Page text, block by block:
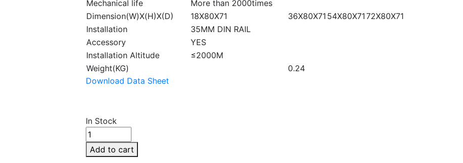
Mechanical life
More than 2000times
Dimension(W)X(H)X(D)
18X80X71 36X80X71 54X80X7172X80X71
Installation
35MM DIN RAIL
Accessory
YES
Installation Altitude
≤2000M
Weight(KG)
0.24
Download Data Sheet
In Stock
TOMZN
20
A
Add to cart